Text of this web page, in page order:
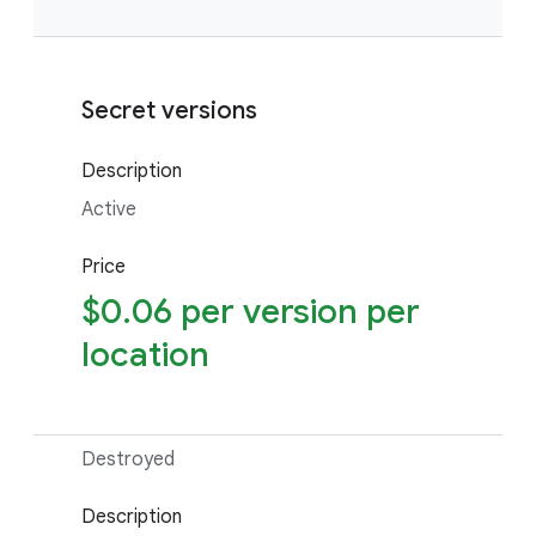
Secret versions
Description
Active
Price
$0.06 per version per
location
Destroyed
Description